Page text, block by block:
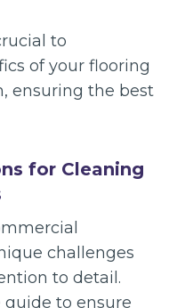
to
of your flooring
ensuring the best
for Cleaning
challenges
to detail.
guide to ensure